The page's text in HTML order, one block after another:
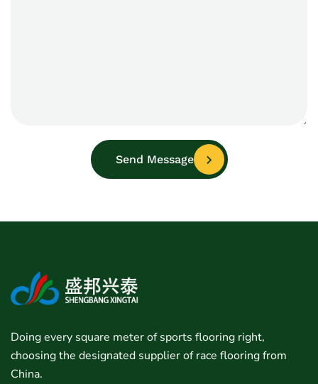
Send Message
Doing every square meter of sports flooring right,
choosing the designated supplier of race flooring from
China.